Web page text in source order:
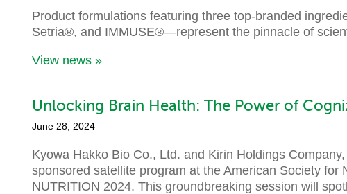
Product formulations featuring three top-branded
Setria®, and IMMUSE®—represent the pinnacle of
View news »
Unlocking Brain Health: The Power of
June 28, 2024
Kyowa Hakko Bio Co., Ltd. and Kirin Holdings
sponsored satellite program at the American Society for
NUTRITION 2024. This groundbreaking session will